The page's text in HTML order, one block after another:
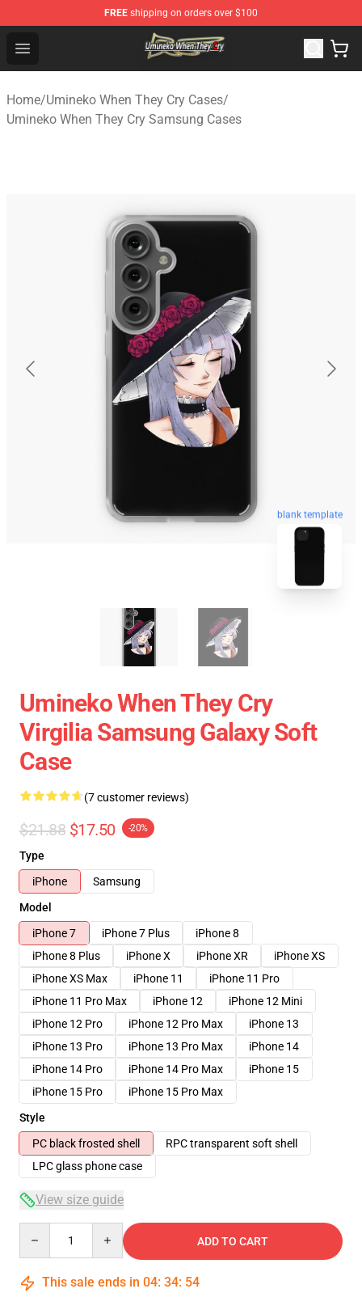
FREE shipping on orders over $100
Open menu
Umineko When They Cry Store - Official Umineko When
Home/Umineko When They Cry Cases/
Umineko When They Cry Samsung Cases
blank template
Umineko When They Cry
Virgilia Samsung Galaxy Soft
Case
(7 customer reviews)
$21.88 $17.50 -20%
Type
iPhone
Samsung
Model
iPhone 7
iPhone 7 Plus
iPhone 8
iPhone 8 Plus
iPhone X iPhone XR
iPhone XS
iPhone XS Max
iPhone 11
iPhone 11 Pro
iPhone 11 Pro Max
iPhone 12
iPhone 12 Mini
iPhone 12 Pro
iPhone 12 Pro Max
iPhone 13
iPhone 13 Pro
iPhone 13 Pro Max
iPhone 14
iPhone 14 Pro
iPhone 14 Pro Max
iPhone 15
iPhone 15 Pro
iPhone 15 Pro Max
Style
PC black frosted shell
RPC transparent soft shell
LPC glass phone case
View size guide
ADD TO CART
This sale ends in 04: 34: 53